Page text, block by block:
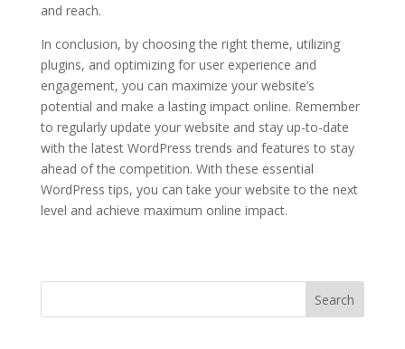
and reach.
In conclusion, by choosing the right theme, utilizing
plugins, and optimizing for user experience and
engagement, you can maximize your website’s
potential and make a lasting impact online. Remember
to regularly update your website and stay up-to-date
with the latest WordPress trends and features to stay
ahead of the competition. With these essential
WordPress tips, you can take your website to the next
level and achieve maximum online impact.
Search